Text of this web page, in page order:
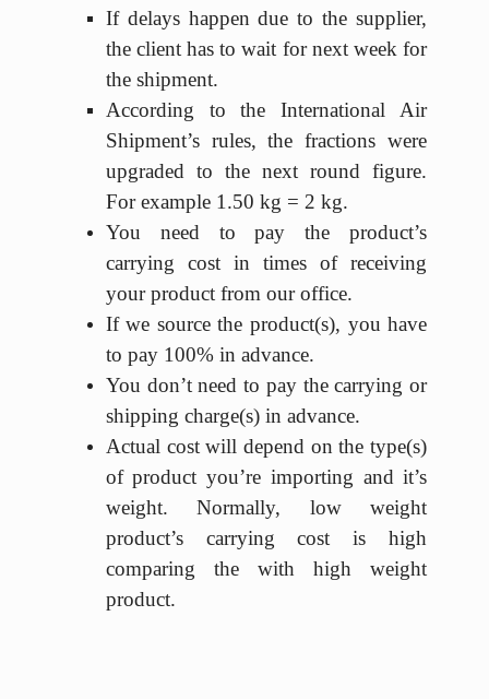
If delays happen due to the supplier,
the client has to wait for next week for
the shipment.
According to the International Air
Shipment’s rules, the fractions were
upgraded to the next round figure.
For example 1.50 kg = 2 kg.
You need to pay the product’s
carrying cost in times of receiving
your product from our office.
If we source the product(s), you have
to pay 100% in advance.
You don’t need to pay the carrying or
shipping charge(s) in advance.
Actual cost will depend on the type(s)
of product you’re importing and it’s
weight. Normally, low weight
product’s carrying cost is high
comparing the with high weight
product.